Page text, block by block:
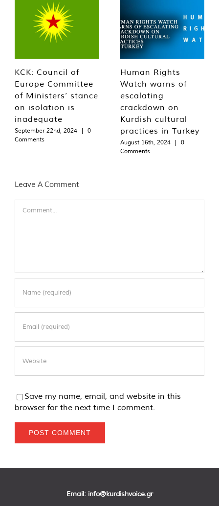
KCK: Council of
Europe Committee
of Ministers’ stance
on isolation is
inadequate
September 22nd, 2024 |
0
Comments
Human Rights
Watch warns of
escalating
crackdown on
Kurdish cultural
practices in Turkey
August 16th, 2024 |
0
Comments
Leave A Comment
Save my name, email, and website in this
browser for the next time I comment.
Email: info@kurdishvoice.gr